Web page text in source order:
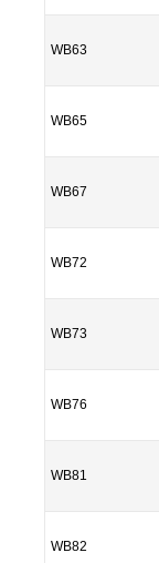
WB63
WB65
WB67
WB72
WB73
WB76
WB81
WB82